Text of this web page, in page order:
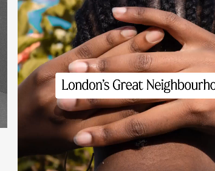
Work
Process
About
Contact